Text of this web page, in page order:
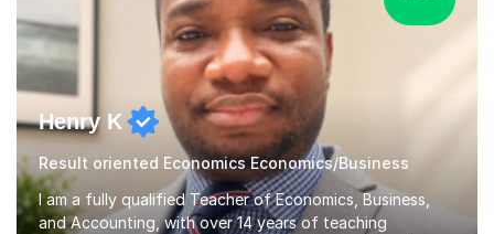
Henry K
Result oriented Economics Economics/Business
I am a fully qualified Teacher of Economics, Business,
and Accounting, with over 14 years of teaching